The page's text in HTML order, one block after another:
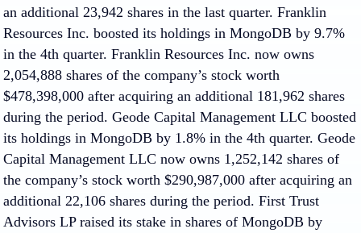
an additional 23,942 shares in the last quarter. Franklin
Resources Inc. boosted its holdings in MongoDB by 9.7%
in the 4th quarter. Franklin Resources Inc. now owns
2,054,888 shares of the company’s stock worth
$478,398,000 after acquiring an additional 181,962 shares
during the period. Geode Capital Management LLC boosted
its holdings in MongoDB by 1.8% in the 4th quarter. Geode
Capital Management LLC now owns 1,252,142 shares of
the company’s stock worth $290,987,000 after acquiring an
additional 22,106 shares during the period. First Trust
Advisors LP raised its stake in shares of MongoDB by